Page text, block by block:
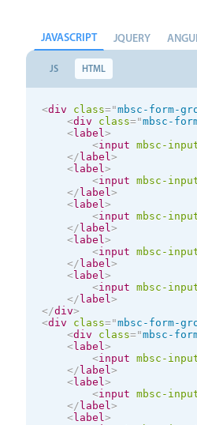
Highlights
Responsive
Theming
JAVASCRIPT JQUERY
JS HTML
<div class="mbsc-form-
<div class="mbsc-
<label>
<input mbsc-
</ label>
<label>
<input mbsc-
</ label>
<label>
<input mbsc-
</ label>
<label>
<input mbsc-
</ label>
<label>
<input mbsc-
</ label>
</div>
<div class="mbsc-form-
<div class="mbsc-
<label>
<input mbsc-
</ label>
<label>
<input mbsc-
</ label>
<label>